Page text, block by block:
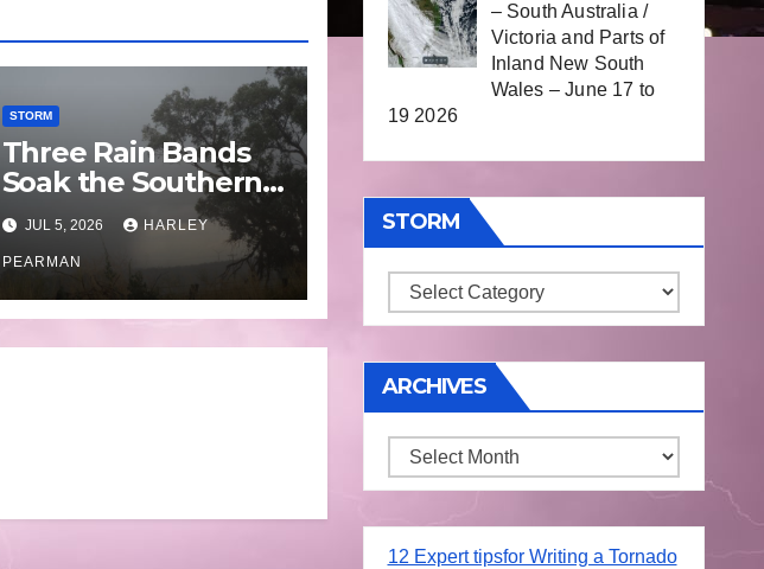
STORM
Three Rain Bands
Soak the Southern
Murray Darling
Basin (Southern
Australia) – 29 June
to July 3 2026
JUL 5, 2026 HARLEY
PEARMAN
– South Australia /
Victoria and Parts of
Inland New South
Wales – June 17 to
19 2026
STORM
Storm
ARCHIVES
Archives
12 Expert tipsfor Writing a Tornado